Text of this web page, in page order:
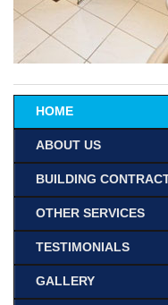
HOME
ABOUT US
BUILDING
OTHER SERVICES
TESTIMONIALS
GALLERY